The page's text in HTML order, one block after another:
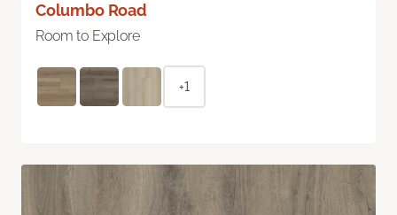
Columbo Road
Room to Explore
+1